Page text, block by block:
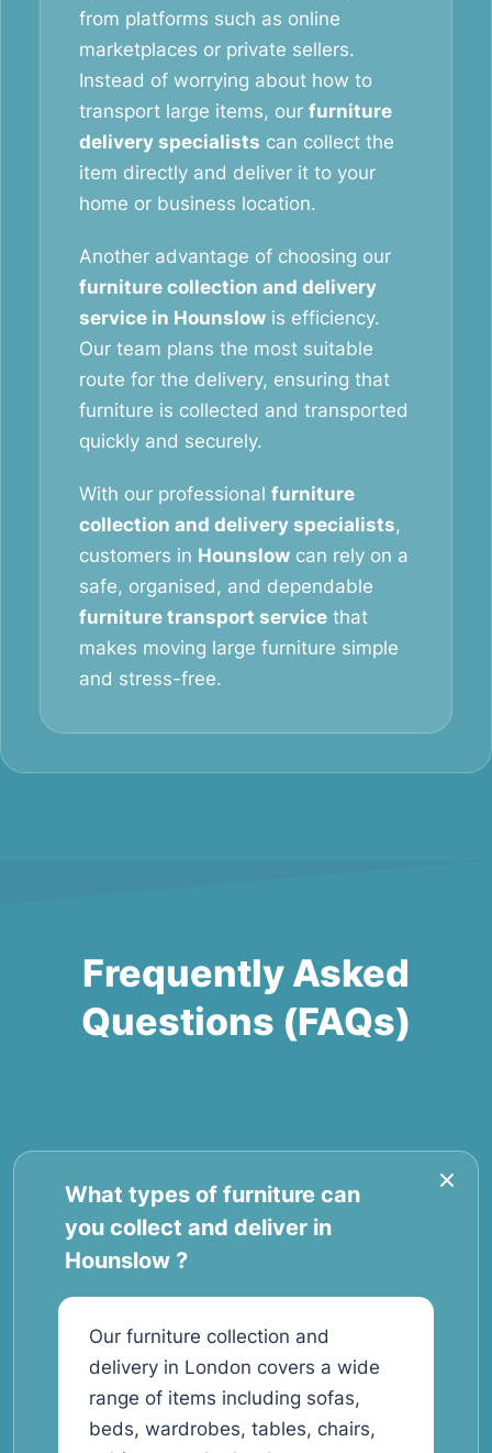
from platforms such as online
marketplaces or private sellers.
Instead of worrying about how to
transport large items, our furniture
delivery specialists can collect the
item directly and deliver it to your
home or business location.
Another advantage of choosing our
furniture collection and delivery
service in Hounslow is efficiency.
Our team plans the most suitable
route for the delivery, ensuring that
furniture is collected and transported
quickly and securely.
With our professional furniture
collection and delivery specialists,
customers in Hounslow can rely on a
safe, organised, and dependable
furniture transport service that
makes moving large furniture simple
and stress-free.
Frequently Asked
Questions (FAQs)
What types of furniture can
you collect and deliver in
Hounslow ?
Our furniture collection and
delivery in London covers a wide
range of items including sofas,
beds, wardrobes, tables, chairs,